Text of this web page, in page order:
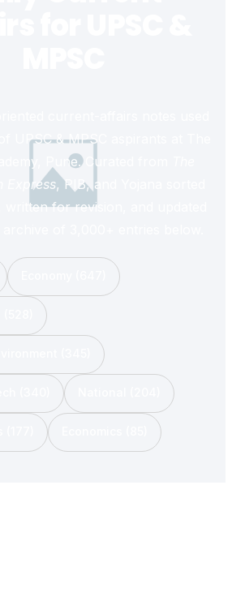
UPSC & MPSC aspirants at The
Pune. Curated from
Express, PIB, and Yojana sorted
written for revision, and updated